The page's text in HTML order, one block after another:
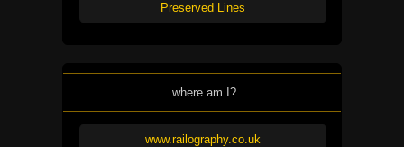
Preserved Lines
where am I?
www.railography.co.uk